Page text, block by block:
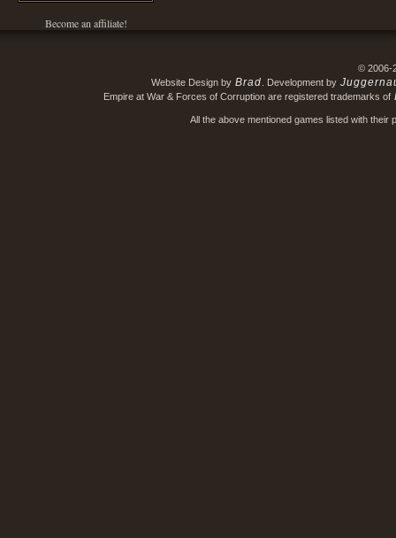
Become an affiliate!
© 2006-
Website Design by Brad . Development by
Empire at War & Forces of Corruption are registered trademarks of
All the above mentioned games listed with